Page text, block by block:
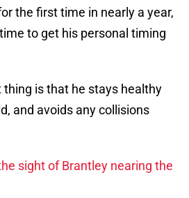
the first time in nearly a year,
to get his personal timing
is that he stays healthy
and avoids any collisions
sight of Brantley nearing the